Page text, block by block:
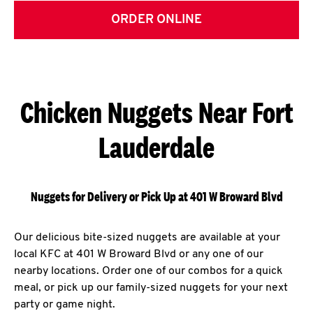
ORDER ONLINE
Chicken Nuggets Near Fort
Lauderdale
Nuggets for Delivery or Pick Up at 401 W Broward Blvd
Our delicious bite-sized nuggets are available at your
local KFC at 401 W Broward Blvd or any one of our
nearby locations. Order one of our combos for a quick
meal, or pick up our family-sized nuggets for your next
party or game night.